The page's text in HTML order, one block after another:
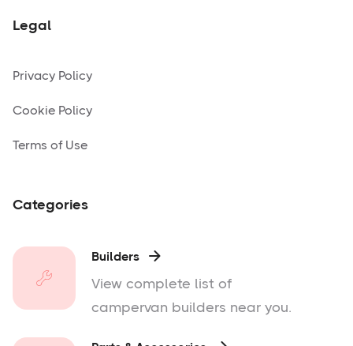
Legal
Privacy Policy
Cookie Policy
Terms of Use
Categories
Builders 
View complete list of
campervan builders near you.